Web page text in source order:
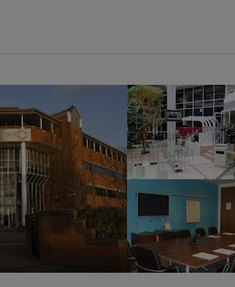
as the M3 and M4 motorways. Three
and enjoys a wooded setting overlooking
services, restaurants, sports centres
easy reach.